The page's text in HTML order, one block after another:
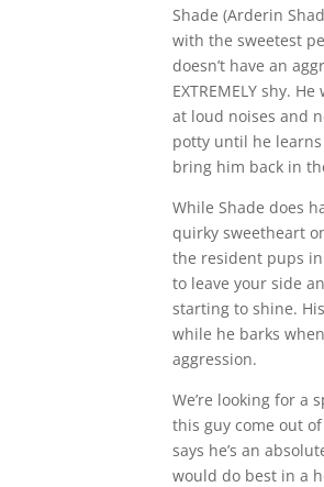
Shade (Arderin
with the sweetest
doesn’t have an
EXTREMELY shy.
at loud noises and
potty until he learns
bring him back in
While Shade does
quirky sweetheart
the resident pups
to leave your side
starting to shine.
while he barks
aggression.
We’re looking for a
this guy come out
says he’s an
would do best in a